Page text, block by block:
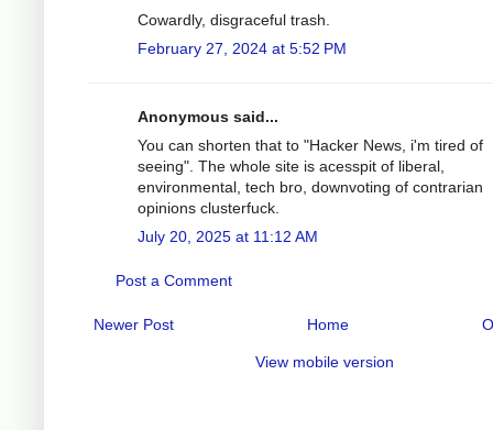
Cowardly, disgraceful trash.
February 27, 2024 at 5:52 PM
Anonymous said...
You can shorten that to "Hacker News, i'm tired of
seeing". The whole site is acesspit of liberal,
environmental, tech bro, downvoting of contrarian
opinions clusterfuck.
July 20, 2025 at 11:12 AM
Post a Comment
Newer Post Home
View mobile version